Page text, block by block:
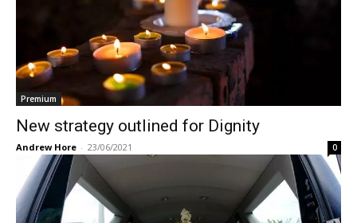
Premium
New strategy outlined for Dignity
Andrew Hore - 23/06/2021 0